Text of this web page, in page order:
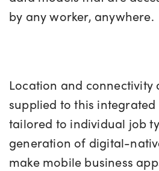
by any worker, anywhere.
Location and connectivity
supplied to this
tailored to individual job
generation of digital-
make mobile business